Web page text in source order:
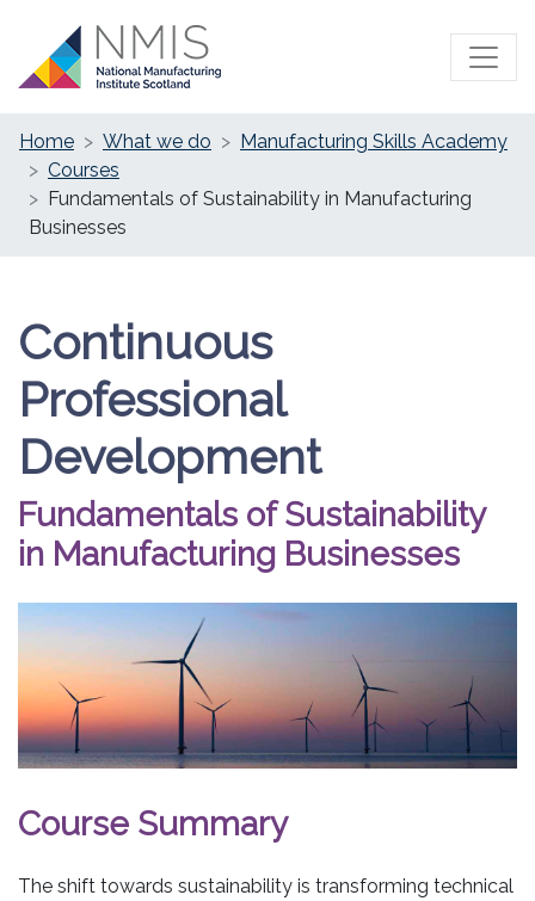
Home What we do
Manufacturing Skills Academy
Courses
Fundamentals of Sustainability in Manufacturing
Businesses
Continuous
Professional
Development
Fundamentals of Sustainability
in Manufacturing Businesses
Course Summary
The shift towards sustainability is transforming technical